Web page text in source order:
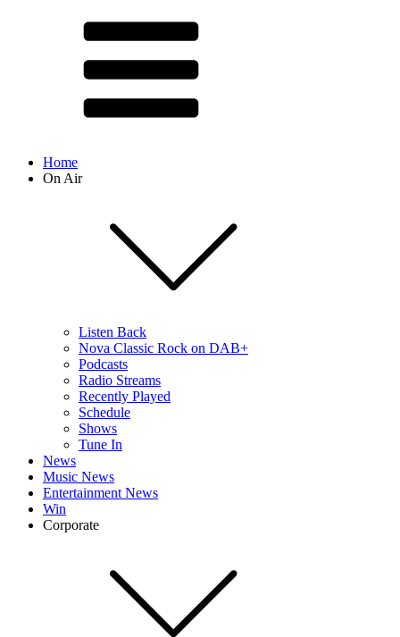
Home
On Air
Listen Back
Nova Classic Rock on DAB+
Podcasts
Radio Streams
Recently Played
Schedule
Shows
Tune In
News
Music News
Entertainment News
Win
Corporate